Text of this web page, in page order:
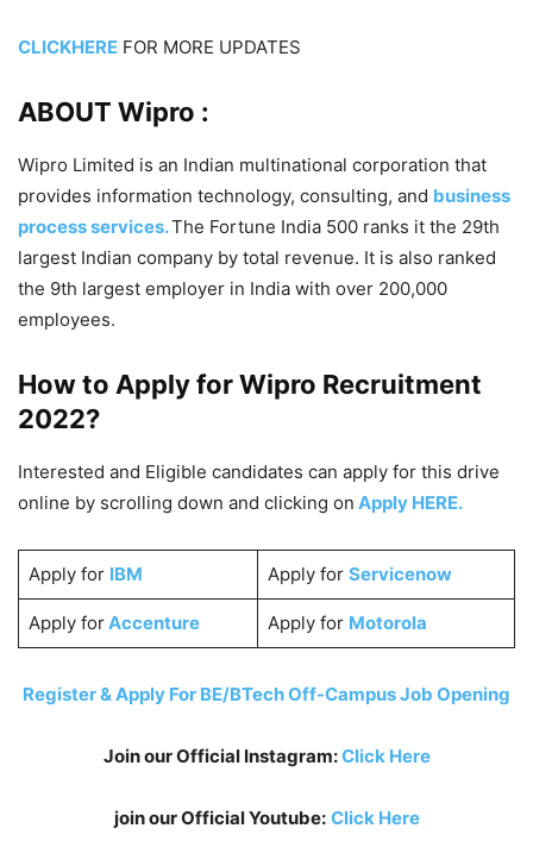
CLICKHERE FOR MORE UPDATES
ABOUT Wipro :
Wipro Limited is an Indian multinational corporation that
provides information technology, consulting, and business
process services.The Fortune India 500 ranks it the 29th
largest Indian company by total revenue. It is also ranked
the 9th largest employer in India with over 200,000
employees.
How to Apply for Wipro Recruitment
2022?
Interested and Eligible candidates can apply for this drive
online by scrolling down and clicking on Apply HERE.
Apply for IBM Apply for Servicenow
Apply forAccenture Apply for Motorola
Register & Apply For BE/BTech Off-Campus Job Opening
Join our Official Instagram:Click Here
join our Official Youtube: Click Here